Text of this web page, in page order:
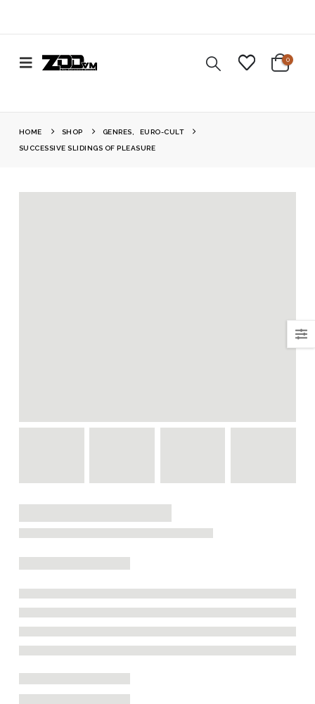
0
HOME SHOP GENRES EURO-CULT
SUCCESSIVE SLIDINGS OF PLEASURE